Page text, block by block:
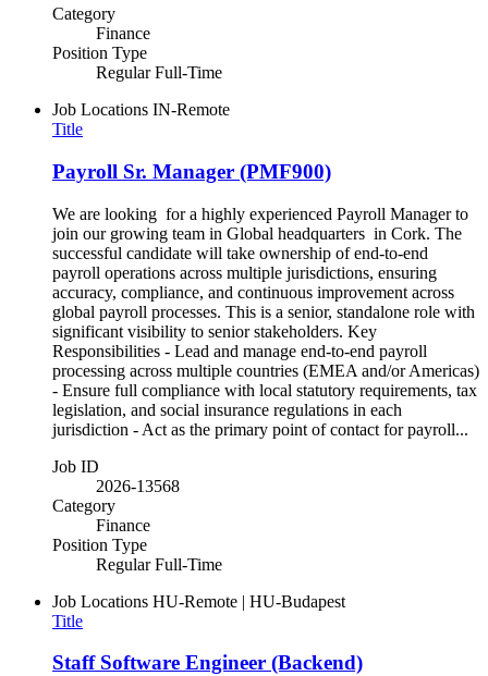
Category
Finance
Position Type
Regular Full-Time
Job Locations IN-Remote
Title
Payroll Sr. Manager (PMF900)
We are looking for a highly experienced Payroll Manager to
join our growing team in Global headquarters in Cork. The
successful candidate will take ownership of end-to-end
payroll operations across multiple jurisdictions, ensuring
accuracy, compliance, and continuous improvement across
global payroll processes. This is a senior, standalone role with
significant visibility to senior stakeholders. Key
Responsibilities - Lead and manage end-to-end payroll
processing across multiple countries (EMEA and/or Americas)
- Ensure full compliance with local statutory requirements, tax
legislation, and social insurance regulations in each
jurisdiction - Act as the primary point of contact for payroll...
Job ID
2026-13568
Category
Finance
Position Type
Regular Full-Time
Job Locations HU-Remote | HU-Budapest
Title
Staff Software Engineer (Backend)